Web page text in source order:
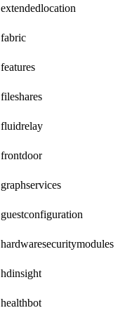
extendedlocation
fabric
features
fileshares
fluidrelay
frontdoor
graphservices
guestconfiguration
hardwaresecuritymodules
hdinsight
healthbot